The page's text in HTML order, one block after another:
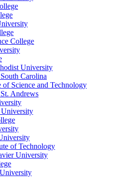
College
University
Carolina
of Science and Technology
Andrews
University
of Technology
University